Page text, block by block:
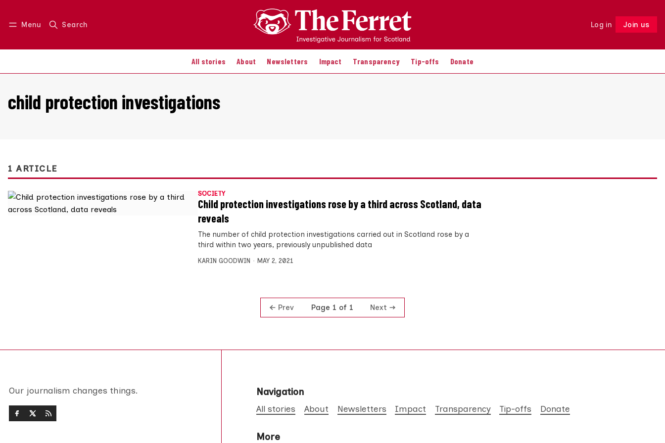
Menu Search Log in Join us
All stories About Newsletters Impact Transparency Tip-offs Donate
Log in Join us Follow
child protection investigations
1 ARTICLE
SOCIETY
Child protection investigations rose by a third across Scotland, data
reveals
The number of child protection investigations carried out in Scotland rose by a
third within two years, previously unpublished data
KARIN GOODWIN MAY 2, 2021
Prev Page 1 of 1 Next
Our journalism changes things. Navigation
All stories About Newsletters Impact Transparency Tip-offs Donate
More